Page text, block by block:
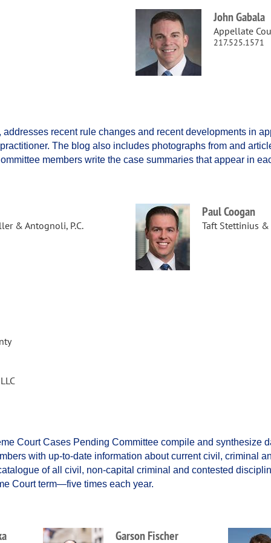
John Gabala
Appellate
217.525.1571
addresses recent rule changes and recent developments in
The blog also includes photographs from and
members write the case summaries that appear in
& Antognoli, P.C.
Paul Coogan
Taft Stettinius
Court Cases Pending Committee compile and synthesize
with up-to-date information about current civil, criminal
of all civil, non-capital criminal and contested
Court term—five times each year.
Garson Fischer